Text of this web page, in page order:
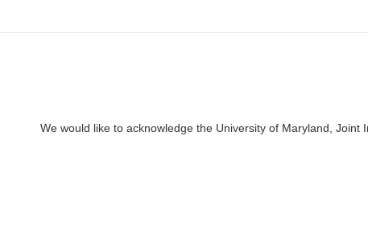
We would like to acknowledge the University of Maryland,